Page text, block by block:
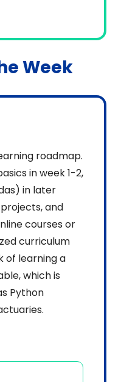
Week
roadmap.
in week 1-2,
in later
and
courses or
curriculum
of learning a
which is
Python